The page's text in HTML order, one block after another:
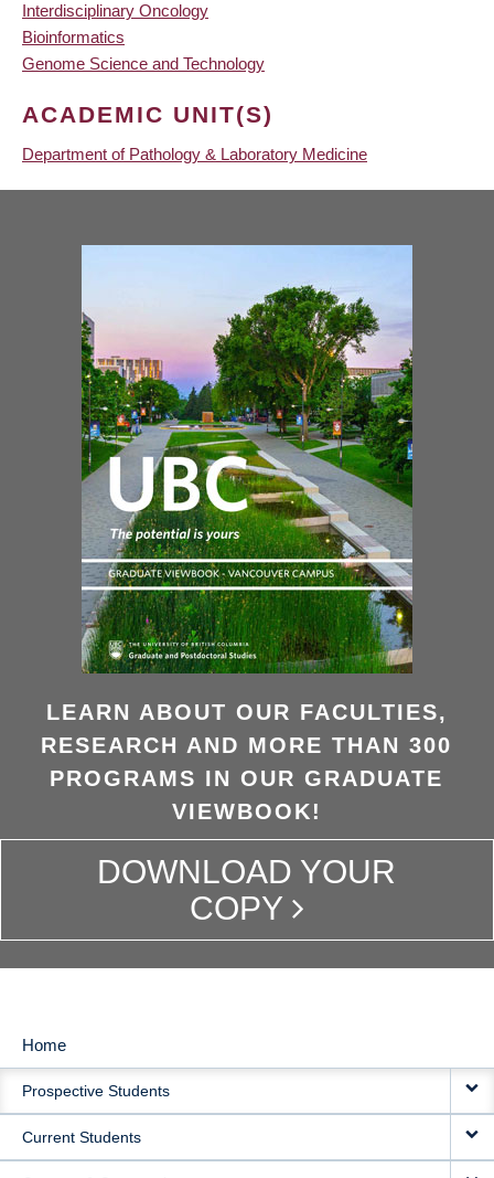
Interdisciplinary Oncology
Bioinformatics
Genome Science and Technology
ACADEMIC UNIT(S)
Department of Pathology & Laboratory Medicine
LEARN ABOUT OUR FACULTIES,
RESEARCH AND MORE THAN 300
PROGRAMS IN OUR GRADUATE
VIEWBOOK!
DOWNLOAD YOUR
COPY
MAIN
NAVIGATION
Home
Prospective Students
Current Students